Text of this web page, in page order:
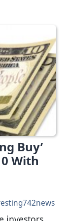
Buy’
With